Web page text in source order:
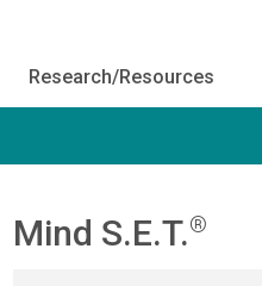
Research/Resources
Mind S.E.T.®